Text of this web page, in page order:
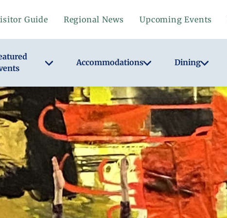
Guide Regional News Upcoming Events
Accommodations Dining